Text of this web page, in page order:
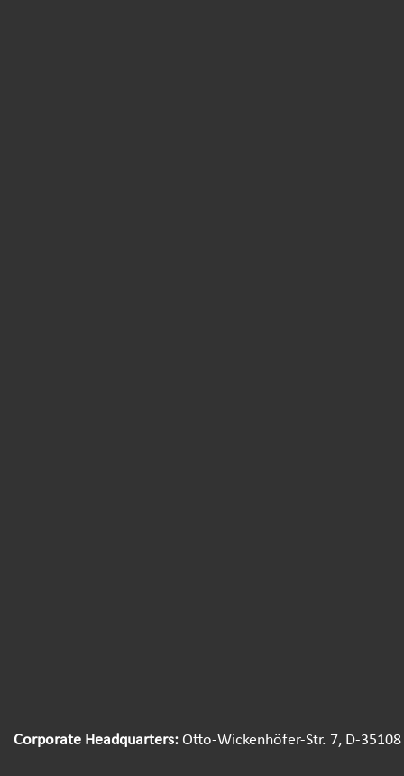
Corporate Headquarters: Otto-Wickenhöfer-Str. 7, D-